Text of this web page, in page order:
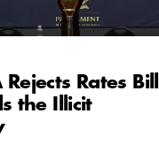
Rates Bill
the Illicit